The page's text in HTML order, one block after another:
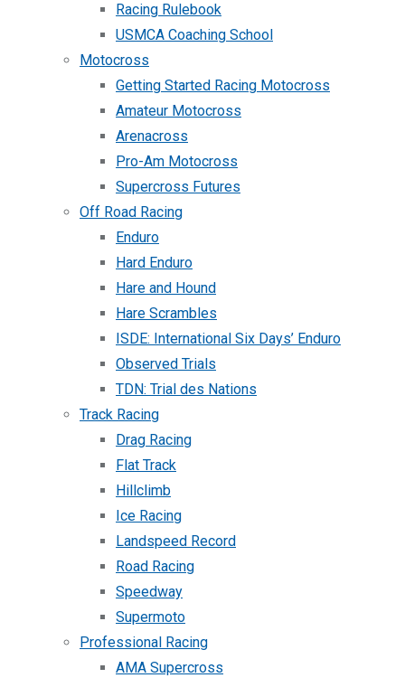
Racing Rulebook
USMCA Coaching School
Motocross
Getting Started Racing Motocross
Amateur Motocross
Arenacross
Pro-Am Motocross
Supercross Futures
Off Road Racing
Enduro
Hard Enduro
Hare and Hound
Hare Scrambles
ISDE: International Six Days’ Enduro
Observed Trials
TDN: Trial des Nations
Track Racing
Drag Racing
Flat Track
Hillclimb
Ice Racing
Landspeed Record
Road Racing
Speedway
Supermoto
Professional Racing
AMA Supercross